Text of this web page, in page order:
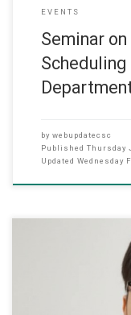
EVENTS
Seminar
by webupdatecsc
Published Thursday
Updated Wednesday
We are pleased to
appointed as an